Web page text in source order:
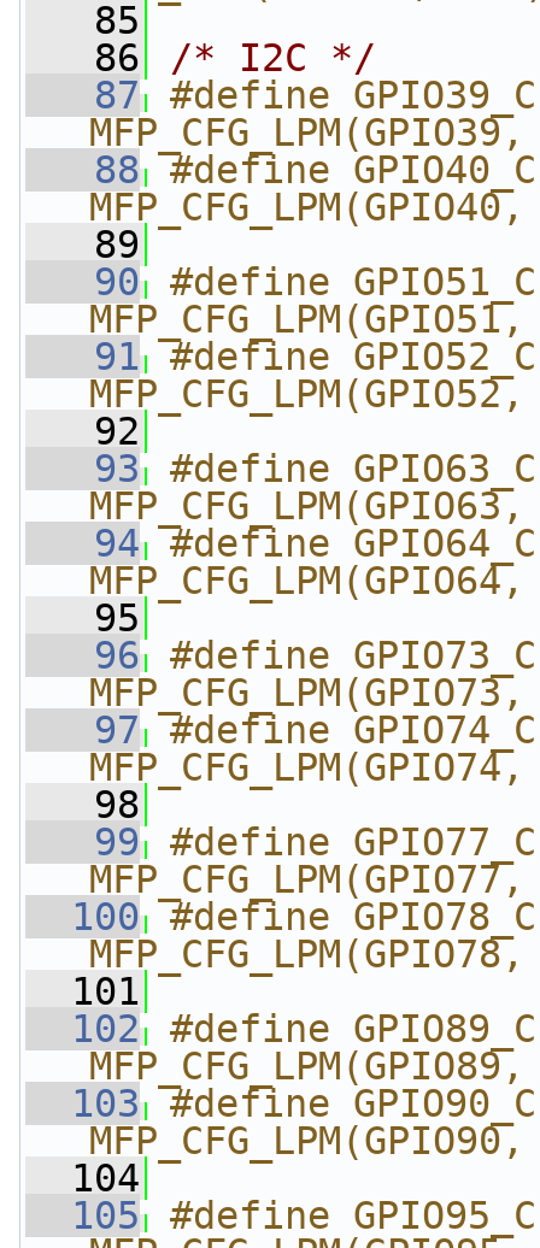
   85
   86
/* I2C */
   87
#define
   88
#define
   89
   90
#define
   91
#define
   92
   93
#define
   94
#define
   95
   96
#define
   97
#define
   98
   99
#define
  100
#define
  101
  102
#define
  103
#define
  104
  105
#define